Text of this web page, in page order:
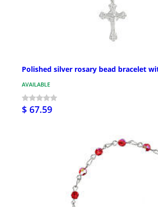
Polished silver rosary bead bracelet
AVAILABLE
$ 67.59